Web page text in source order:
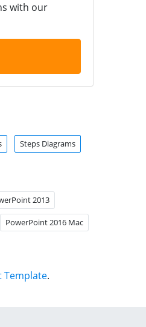
with our
Steps Diagrams
2013
PowerPoint 2016 Mac
Template.